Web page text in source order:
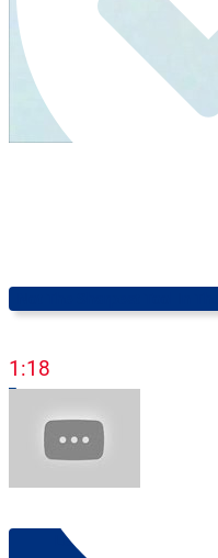
Learn English Online:
1:18